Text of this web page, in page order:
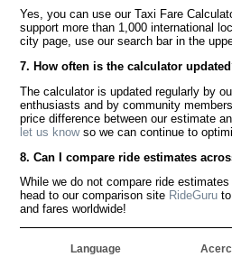
Yes, you can use our Taxi Fare
support more than 1,000 international
city page, use our search bar in the
7. How often is the calculator
The calculator is updated regularly by
enthusiasts and by community
price difference between our estimate
let us knowso we can continue to
8. Can I compare ride estimates
While we do not compare ride
head to our comparison site RideGuru
and fares worldwide!
Language